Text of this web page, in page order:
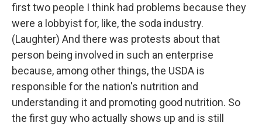
first two people I think had problems because they
were a lobbyist for, like, the soda industry.
(Laughter) And there was protests about that
person being involved in such an enterprise
because, among other things, the USDA is
responsible for the nation's nutrition and
understanding it and promoting good nutrition. So
the first guy who actually shows up and is still